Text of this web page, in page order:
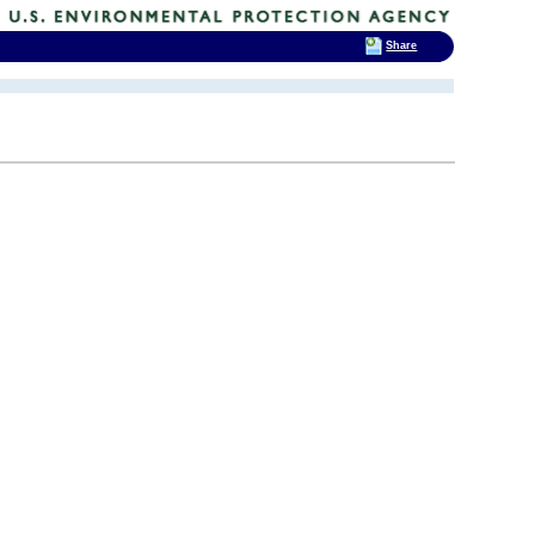
Share